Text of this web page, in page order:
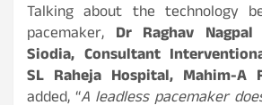
Talking about the technology
pacemaker, Dr Raghav
Siodia, Consultant
SL Raheja Hospital, Mahim-A
added, “A leadless pacemaker